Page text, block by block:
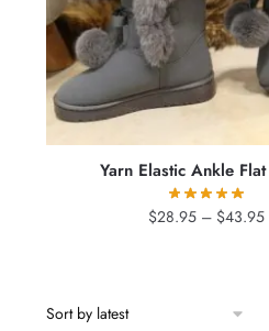
Yarn Elastic Ankle
$28.95 – $43.95